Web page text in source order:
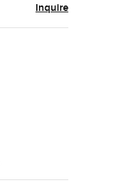
Inquire